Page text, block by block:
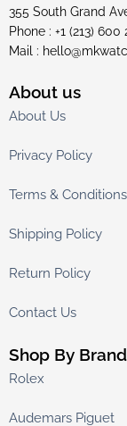
355 South Grand
Phone : +1 (213) 600
Mail :
About us
About Us
Privacy Policy
Terms & Conditions
Shipping Policy
Return Policy
Contact Us
Shop By Brand
Rolex
Audemars Piguet